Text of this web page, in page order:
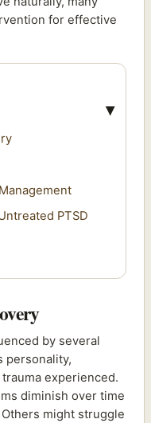
for effective
PTSD
by several
personality,
experienced.
diminish over time
might struggle